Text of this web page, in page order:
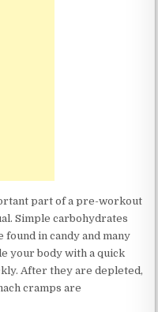
part of a pre-workout
Simple carbohydrates
found in candy and many
your body with a quick
After they are depleted,
cramps are